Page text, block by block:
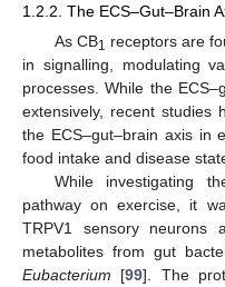
1.2.2. The ECS–Gut–Brain
As CB1 receptors are
in signalling, modulating
processes. While the
extensively, recent studies
the ECS–gut–brain axis in
food intake and disease
While investigating
pathway on exercise, it
TRPV1 sensory neurons
metabolites from gut
Eubacterium [99]. The